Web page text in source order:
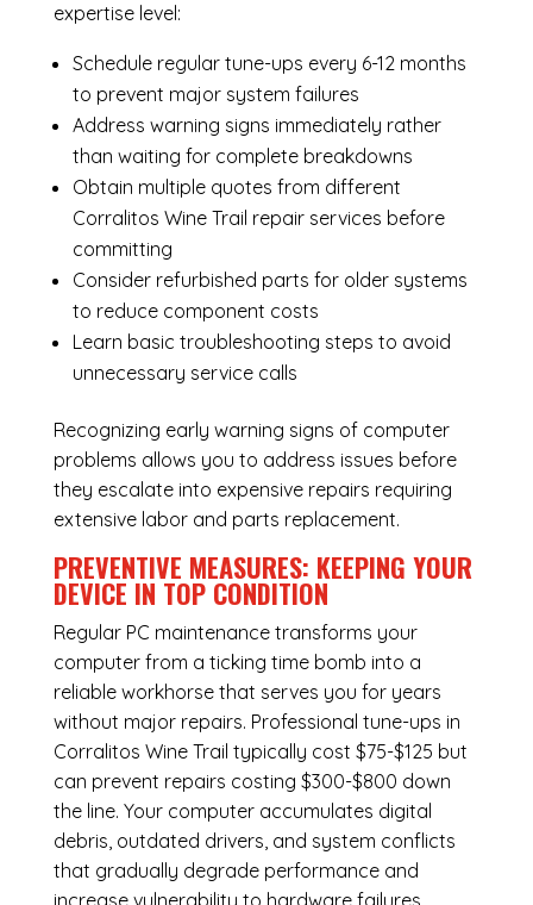
expertise level:
Schedule regular tune-ups every 6-12 months
to prevent major system failures
Address warning signs immediately rather
than waiting for complete breakdowns
Obtain multiple quotes from different
Corralitos Wine Trail repair services before
committing
Consider refurbished parts for older systems
to reduce component costs
Learn basic troubleshooting steps to avoid
unnecessary service calls
Recognizing early warning signs of computer
problems allows you to address issues before
they escalate into expensive repairs requiring
extensive labor and parts replacement.
PREVENTIVE MEASURES: KEEPING YOUR
DEVICE IN TOP CONDITION
Regular PC maintenancetransforms your
computer from a ticking time bomb into a
reliable workhorse that serves you for years
without major repairs. Professional tune-ups in
Corralitos Wine Trail typically cost $75-$125 but
can prevent repairs costing $300-$800 down
the line. Your computer accumulates digital
debris, outdated drivers, and system conflicts
that gradually degrade performance and